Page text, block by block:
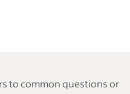
to common questions or